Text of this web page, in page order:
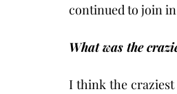
continued to join
What was the
I think the craziest